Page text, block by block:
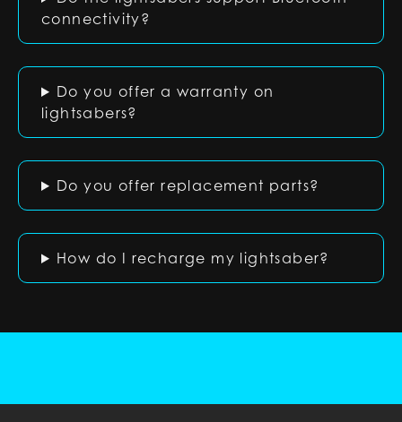
connectivity?
Do you offer a warranty on
lightsabers?
Do you offer replacement parts?
How do I recharge my lightsaber?